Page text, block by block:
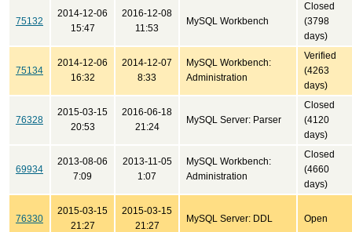
75132
2014-12-06
15:47
2016-12-08
11:53
MySQL Workbench
Closed
(3798
days)
75134
2014-12-06
16:32
2014-12-07
8:33
MySQL Workbench:
Administration
Verified
(4263
days)
76328
2015-03-15
20:53
2016-06-18
21:24
MySQL Server: Parser
Closed
(4120
days)
69934
2013-08-06
7:09
2013-11-05
1:07
MySQL Workbench:
Administration
Closed
(4660
days)
76330
2015-03-15
21:27
2015-03-15
21:27
MySQL Server: DDL Open